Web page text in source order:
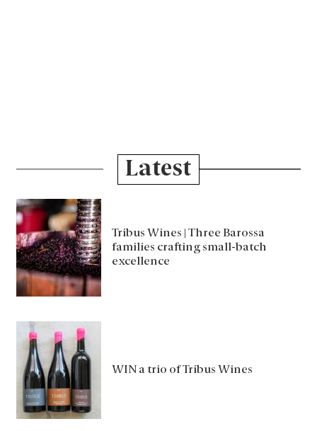
Latest
Tribus Wines | Three Barossa
families crafting small-batch
excellence
WIN a trio of Tribus Wines